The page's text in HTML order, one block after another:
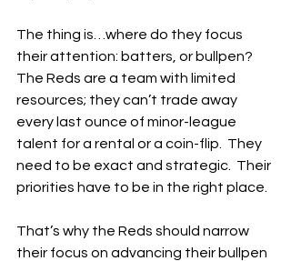
The thing is…where do they focus
their attention: batters, or bullpen?
The Reds are a team with limited
resources; they can’t trade away
every last ounce of minor-league
talent for a rental or a coin-flip.  They
need to be exact and strategic.  Their
priorities have to be in the right place.
That’s why the Reds should narrow
their focus on advancing their bullpen